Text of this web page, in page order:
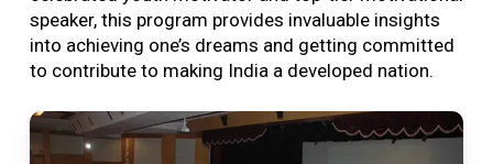
speaker, this program provides invaluable insights
into achieving one’s dreams and getting committed
to contribute to making India a developed nation.